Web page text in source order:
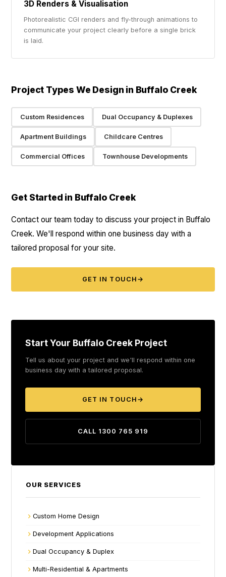
3D Renders & Visualisation
Photorealistic CGI renders and fly-through animations to
communicate your project clearly before a single brick
is laid.
Project Types We Design in Buffalo Creek
Custom Residences Dual Occupancy & Duplexes
Apartment Buildings Childcare Centres
Commercial Offices Townhouse Developments
Get Started in Buffalo Creek
Contact our team today to discuss your project in Buffalo
Creek. We'll respond within one business day with a
tailored proposal for your site.
GET IN TOUCH →
Start Your Buffalo Creek Project
Tell us about your project and we'll respond within one
business day with a tailored proposal.
GET IN TOUCH →
CALL 1300 765 919
OUR SERVICES
Custom Home Design
Development Applications
Dual Occupancy & Duplex
Multi-Residential & Apartments